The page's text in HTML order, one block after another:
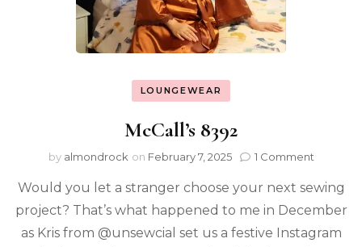
LOUNGEWEAR
McCall’s 8392
by almondrock on February 7, 2025 1 Comment
Would you let a stranger choose your next sewing
project? That’s what happened to me in December
as Kris from @unsewcial set us a festive Instagram